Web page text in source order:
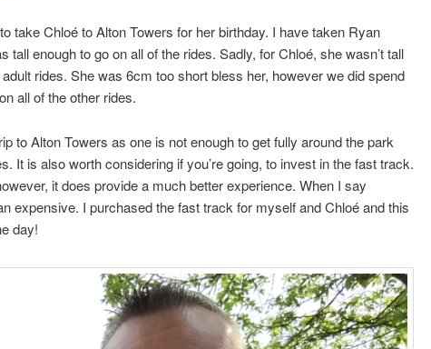
take Chloé to Alton Towers for her birthday. I have taken Ryan
tall enough to go on all of the rides. Sadly, for Chloé, she wasn’t tall
rides. She was 6cm too short bless her, however we did spend
all of the other rides.
to Alton Towers as one is not enough to get fully around the park
It is also worth considering if you’re going, to invest in the fast track.
it does provide a much better experience. When I say
expensive. I purchased the fast track for myself and Chloé and this
day!